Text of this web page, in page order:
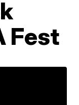
Fest